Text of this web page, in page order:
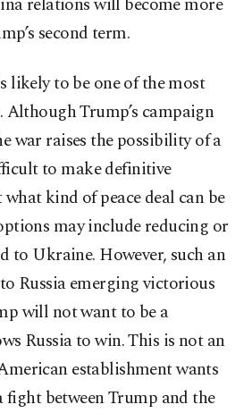
second term.
likely to be one of the most
Although Trump’s campaign
war raises the possibility of a
to make definitive
what kind of peace deal can be
may include reducing or
Ukraine. However, such an
Russia emerging victorious
will not want to be a
Russia to win. This is not an
establishment wants
fight between Trump and the